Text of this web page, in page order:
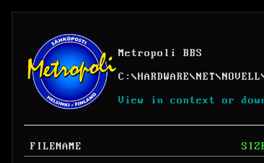
Metropoli BBS
C: \HARDWARE\NET\NOVELL
View in context or
FILENAME